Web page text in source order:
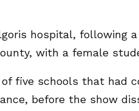
hospital, following
with a female
five schools that had
before the show